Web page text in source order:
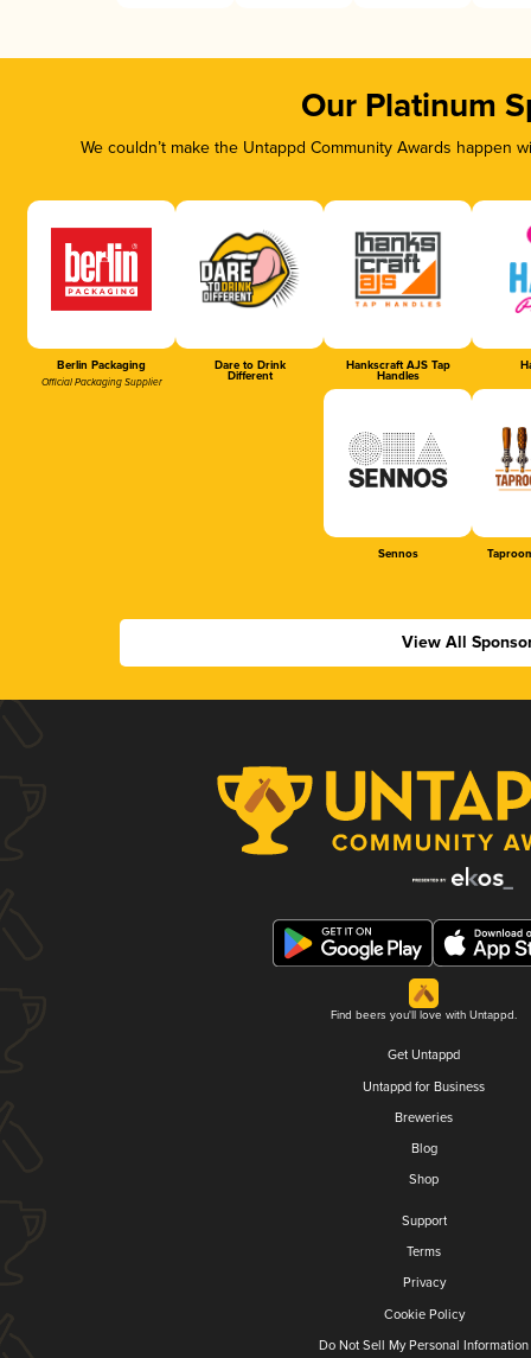
Our Platinum
We couldn’t make the Untappd Community Awards
Berlin Packaging
Official Packaging Supplier
Dare to Drink
Different
Hankscraft AJS Tap
Handles
Sennos
View All
Find beers you'll love with Untappd.
Get Untappd
Untappd for Business
Breweries
Blog
Shop
Support
Terms
Privacy
Cookie Policy
Do Not Sell My Personal Information